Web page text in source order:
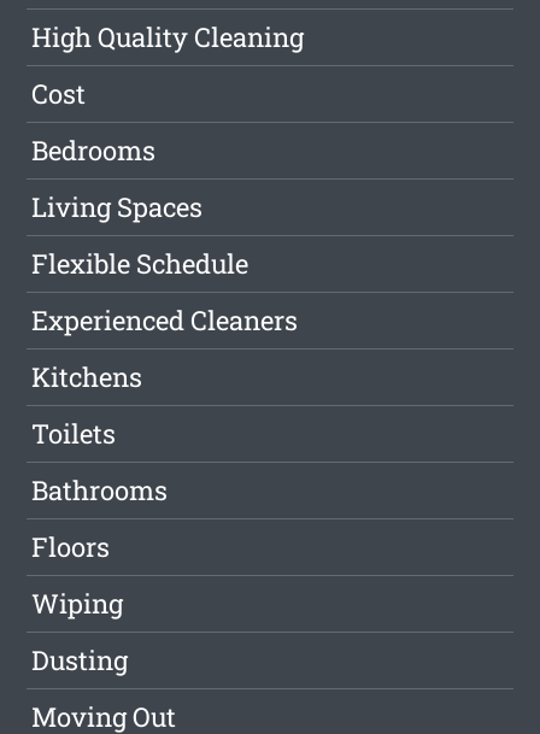
High Quality Cleaning
Cost
Bedrooms
Living Spaces
Flexible Schedule
Experienced Cleaners
Kitchens
Toilets
Bathrooms
Floors
Wiping
Dusting
Moving Out